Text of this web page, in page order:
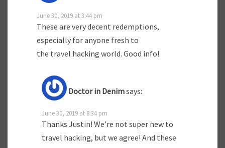
June 30, 2019 at 3:44 pm
These are very decent redemptions,
especially for anyone fresh to
the travel hacking world. Good info!
Doctor in Denimsays:
June 30, 2019 at 8:34 pm
Thanks Justin! We’re not super new to
travel hacking, but we agree! And these